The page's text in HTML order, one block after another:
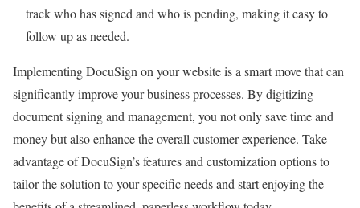
track who has signed and who is pending, making it easy to
follow up as needed.
Implementing DocuSign on your website is a smart move that can
significantly improve your business processes. By digitizing
document signing and management, you not only save time and
money but also enhance the overall customer experience. Take
advantage of DocuSign’s features and customization options to
tailor the solution to your specific needs and start enjoying the